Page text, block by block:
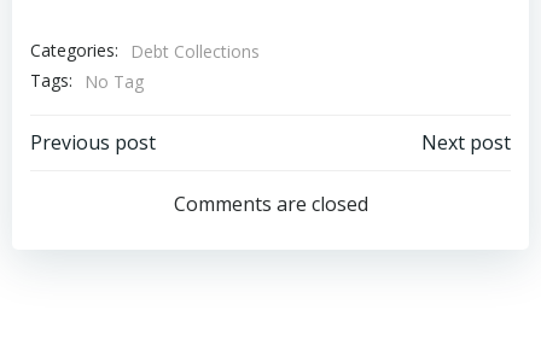
Categories:
Debt Collections
Tags:
No Tag
Post
navigation
Previous post
navigation
Next post
Comments are closed